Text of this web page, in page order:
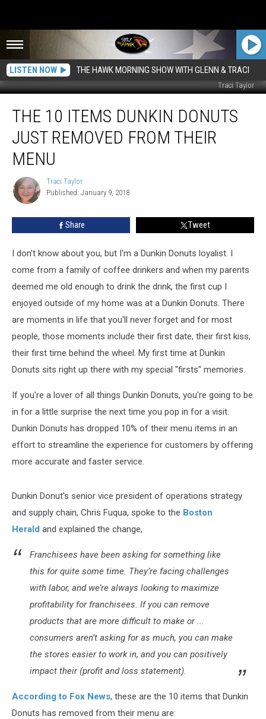
LISTEN NOW THE HAWK MORNING SHOW WITH GLENN & TRACI
Traci Taylor
Items
Dunkin
Donuts
Just
Removed
from
Their
Menu
THE 10 ITEMS DUNKIN DONUTS
JUST REMOVED FROM THEIR
MENU
Traci
Taylor
Traci Taylor
Published: January 9, 2018
Share Tweet
I don't know about you, but I'm a Dunkin Donuts loyalist. I
come from a family of coffee drinkers and when my parents
deemed me old enough to drink the drink, the first cup I
enjoyed outside of my home was at a Dunkin Donuts. There
are moments in life that you'll never forget and for most
people, those moments include their first date, their first kiss,
their first time behind the wheel. My first time at Dunkin
Donuts sits right up there with my special "firsts" memories.
If you're a lover of all things Dunkin Donuts, you're going to be
in for a little surprise the next time you pop in for a visit.
Dunkin Donuts has dropped 10% of their menu items in an
effort to streamline the experience for customers by offering
more accurate and faster service.
Dunkin Donut's senior vice president of operations strategy
and supply chain, Chris Fuqua, spoke to the Boston
Herald and explained the change,
Franchisees have been asking for something like
this for quite some time. They’re facing challenges
with labor, and we’re always looking to maximize
profitability for franchisees. If you can remove
products that are more difficult to make or ...
consumers aren’t asking for as much, you can make
the stores easier to work in, and you can positively
impact their (profit and loss statement).
According to Fox News, these are the 10 items that Dunkin
Donuts has removed from their menu are: